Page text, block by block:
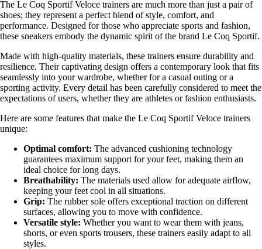
The Le Coq Sportif Veloce trainers are much more than just a pair of
shoes; they represent a perfect blend of style, comfort, and
performance. Designed for those who appreciate sports and fashion,
these sneakers embody the dynamic spirit of the brand Le Coq Sportif.
Made with high-quality materials, these trainers ensure durability and
resilience. Their captivating design offers a contemporary look that fits
seamlessly into your wardrobe, whether for a casual outing or a
sporting activity. Every detail has been carefully considered to meet the
expectations of users, whether they are athletes or fashion enthusiasts.
Here are some features that make the Le Coq Sportif Veloce trainers
unique:
Optimal comfort: The advanced cushioning technology
guarantees maximum support for your feet, making them an
ideal choice for long days.
Breathability: The materials used allow for adequate airflow,
keeping your feet cool in all situations.
Grip: The rubber sole offers exceptional traction on different
surfaces, allowing you to move with confidence.
Versatile style: Whether you want to wear them with jeans,
shorts, or even sports trousers, these trainers easily adapt to all
styles.